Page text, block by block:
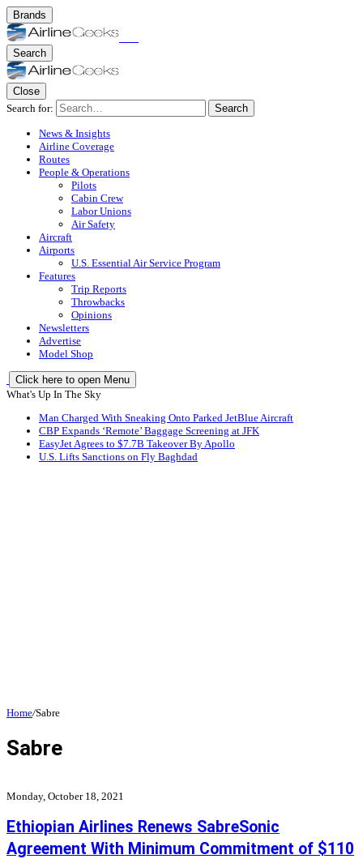
Brands
Search
Close
Search for:
Search
News & Insights
Airline Coverage
Routes
People & Operations
Pilots
Cabin Crew
Labor Unions
Air Safety
Aircraft
Airports
U.S. Essential Air Service Program
Features
Trip Reports
Throwbacks
Opinions
Newsletters
Advertise
Model Shop
Click here to open Menu
What's Up In The Sky
Man Charged With Sneaking Onto Parked JetBlue Aircraft
CBP Expands ‘Remote’ Baggage Screening at JFK
EasyJet Agrees to $7.7B Takeover By Apollo
U.S. Lifts Sanctions on Fly Baghdad
Home/Sabre
Sabre
Monday, October 18, 2021
Ethiopian Airlines Renews SabreSonic
Agreement With Minimum Commitment of $110